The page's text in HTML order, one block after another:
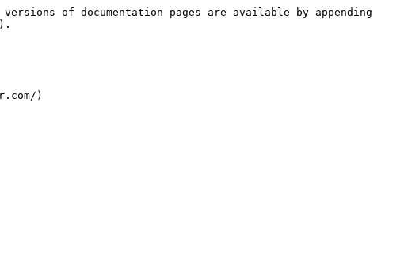
of documentation pages are available by appending
)